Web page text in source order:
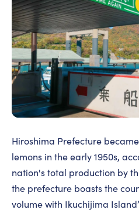
Hiroshima Prefecture
lemons in the early 1950s,
nation's total production by
the prefecture boasts the
volume with Ikuchijima